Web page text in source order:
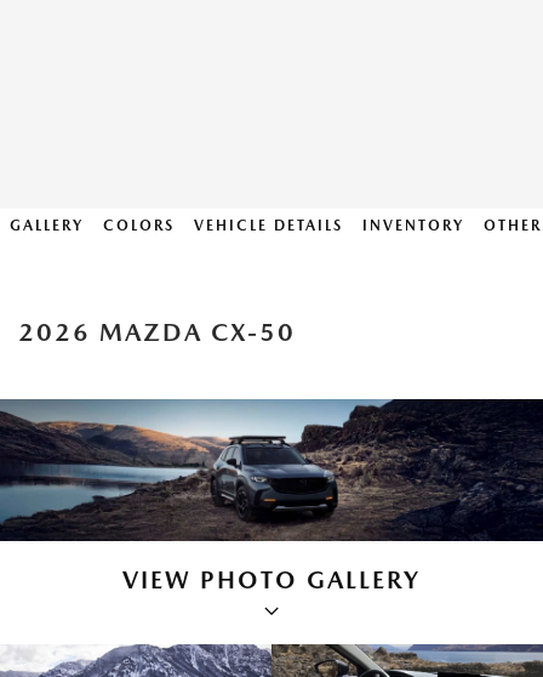
GALLERY COLORS VEHICLE DETAILS INVENTORY
2026 MAZDA CX-50
VIEW PHOTO GALLERY